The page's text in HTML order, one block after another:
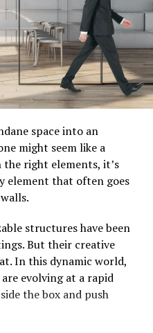
space into an
might seem like a
right elements, it’s
element that often goes
structures have been
But their creative
In this dynamic world,
evolving at a rapid
the box and push